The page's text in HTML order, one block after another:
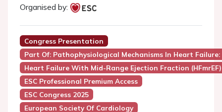
Organised by:
Congress Presentation
Part Of: Pathophysiological Mechanisms In Heart
Heart Failure With Mid-Range Ejection Fraction (HFmrEF)
ESC Professional Premium Access
ESC Congress 2025
European Society Of Cardiology